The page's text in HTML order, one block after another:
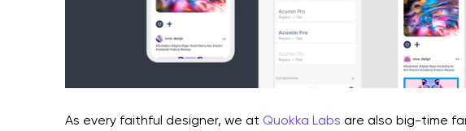
As every faithful designer, we at Quokka Labs are also big-time